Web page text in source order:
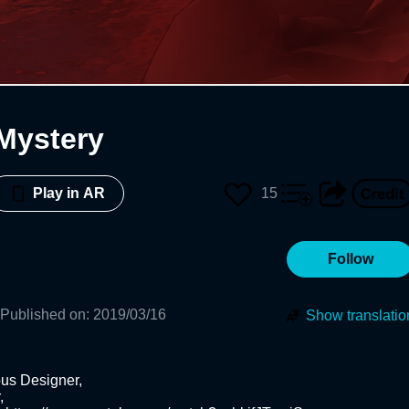
Play in AR 15
Follow
Published on: 2019/03/16 Show
Designer,